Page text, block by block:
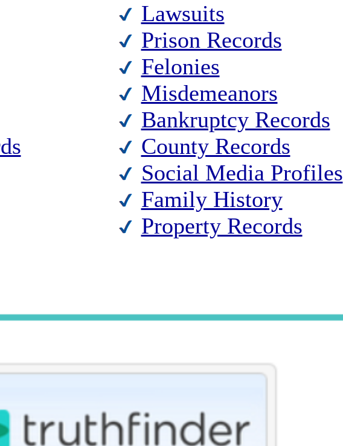
Lawsuits
Prison Records
Felonies
Misdemeanors
Bankruptcy Records
County Records
Social Media Profiles
Family History
Property Records